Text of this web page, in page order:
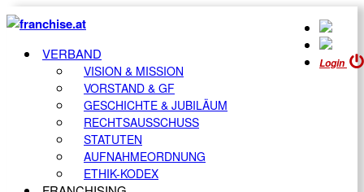
Login
VERBAND
VISION & MISSION
VORSTAND & GF
GESCHICHTE & JUBILÄUM
RECHTSAUSSCHUSS
STATUTEN
AUFNAHMEORDNUNG
ETHIK-KODEX